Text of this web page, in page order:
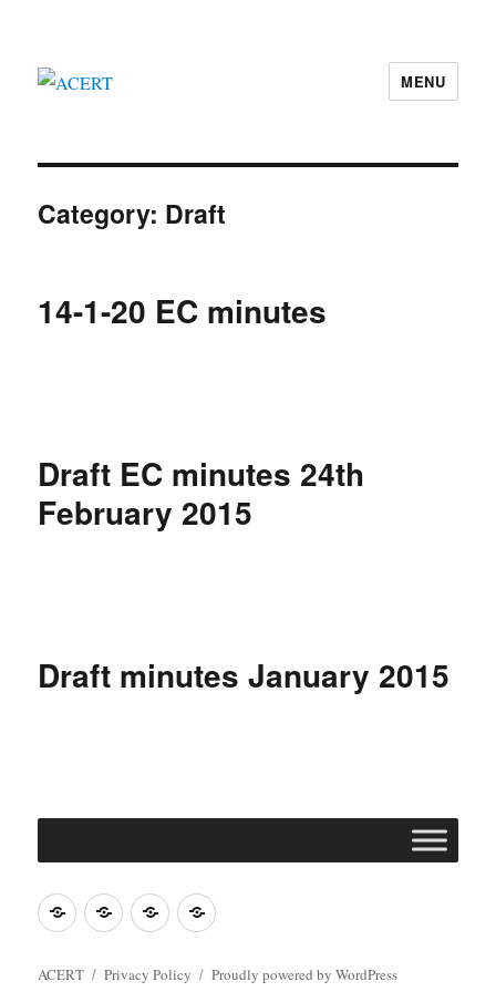
MENU
Category: Draft
14-1-20 EC minutes
Draft EC minutes 24th
February 2015
Draft minutes January 2015
Join
ACERT
Contact
ACERT
RegisterCookie
ACERT Privacy Policy Proudly powered by WordPress